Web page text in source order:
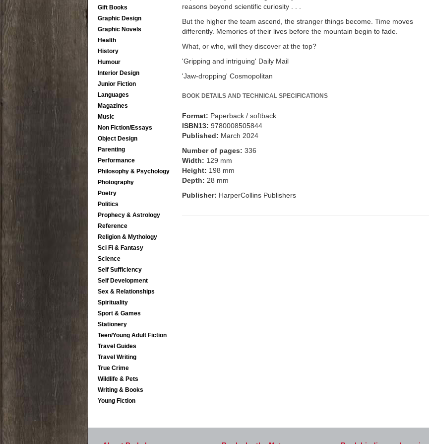
Gift Books
Graphic Design
Graphic Novels
Health
History
Humour
Interior Design
Junior Fiction
Languages
Magazines
Music
Non Fiction/Essays
Object Design
Parenting
Performance
Philosophy & Psychology
Photography
Poetry
Politics
Prophecy & Astrology
Reference
Religion & Mythology
Sci Fi & Fantasy
Science
Self Sufficiency
Self Development
Sex & Relationships
Spirituality
Sport & Games
Stationery
Teen/Young Adult Fiction
Travel Guides
Travel Writing
True Crime
Wildlife & Pets
Writing & Books
Young Fiction
reasons beyond scientific curiosity . . .
But the higher the team ascend, the stranger things become. Time moves
differently. Memories of their lives before the mountain begin to fade.
What, or who, will they discover at the top?
'Gripping and intriguing' Daily Mail
'Jaw-dropping' Cosmopolitan
BOOK DETAILS AND TECHNICAL SPECIFICATIONS
Format: Paperback / softback
ISBN13: 9780008505844
Published: March 2024
Number of pages: 336
Width: 129 mm
Height: 198 mm
Depth: 28 mm
Publisher: HarperCollins Publishers